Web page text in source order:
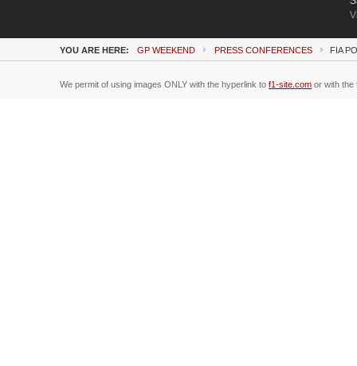
YOU ARE HERE: GP WEEKEND PRESS CONFERENCES FIA
We permit of using images ONLY with the hyperlink to f1-site.com or with the